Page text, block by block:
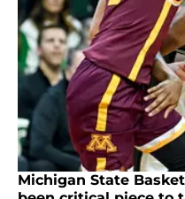
Michigan State